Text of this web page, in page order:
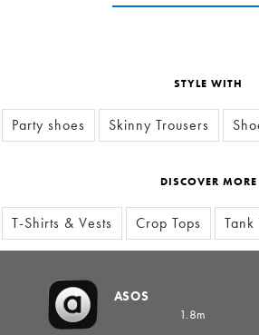
STYLE WITH
Party shoes Skinny Trousers
DISCOVER MORE
T-Shirts & Vests Crop Tops Tank
ASOS
1.8m